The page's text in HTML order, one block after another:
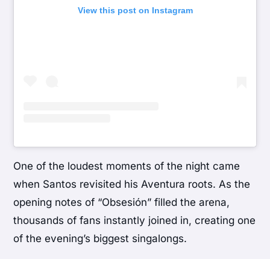
View this post on Instagram
One of the loudest moments of the night came
when Santos revisited his Aventura roots. As the
opening notes of “Obsesión” filled the arena,
thousands of fans instantly joined in, creating one
of the evening’s biggest singalongs.